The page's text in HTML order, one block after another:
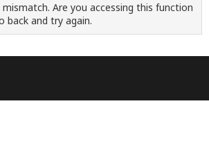
Are you accessing this function
back and try again.